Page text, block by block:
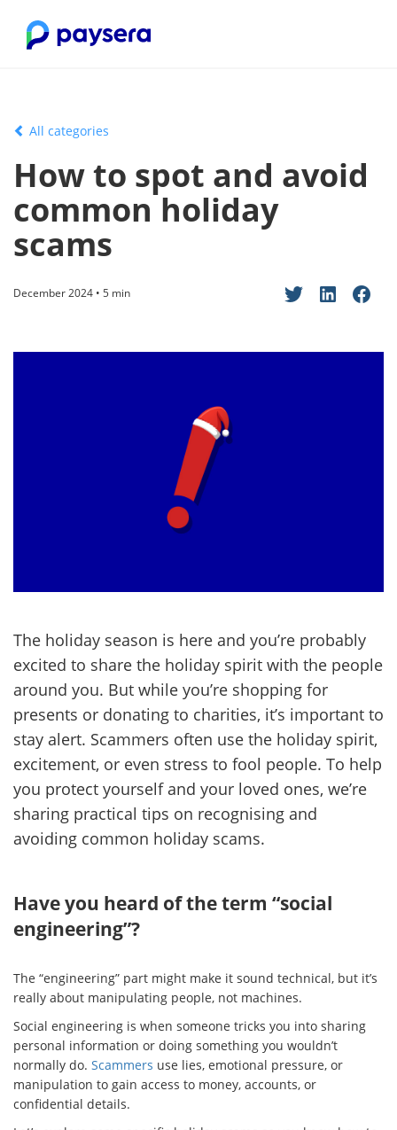
All categories
How to spot and avoid
common holiday
scams
December 2024 • 5 min
The holiday season is here and you’re probably
excited to share the holiday spirit with the people
around you. But while you’re shopping for
presents or donating to charities, it’s important to
stay alert. Scammers often use the holiday spirit,
excitement, or even stress to fool people. To help
you protect yourself and your loved ones, we’re
sharing practical tips on recognising and
avoiding common holiday scams.
Have you heard of the term “social
engineering”?
The “engineering” part might make it sound technical, but it’s
really about manipulating people, not machines.
Social engineering is when someone tricks you into sharing
personal information or doing something you wouldn’t
normally do. Scammers use lies, emotional pressure, or
manipulation to gain access to money, accounts, or
confidential details.